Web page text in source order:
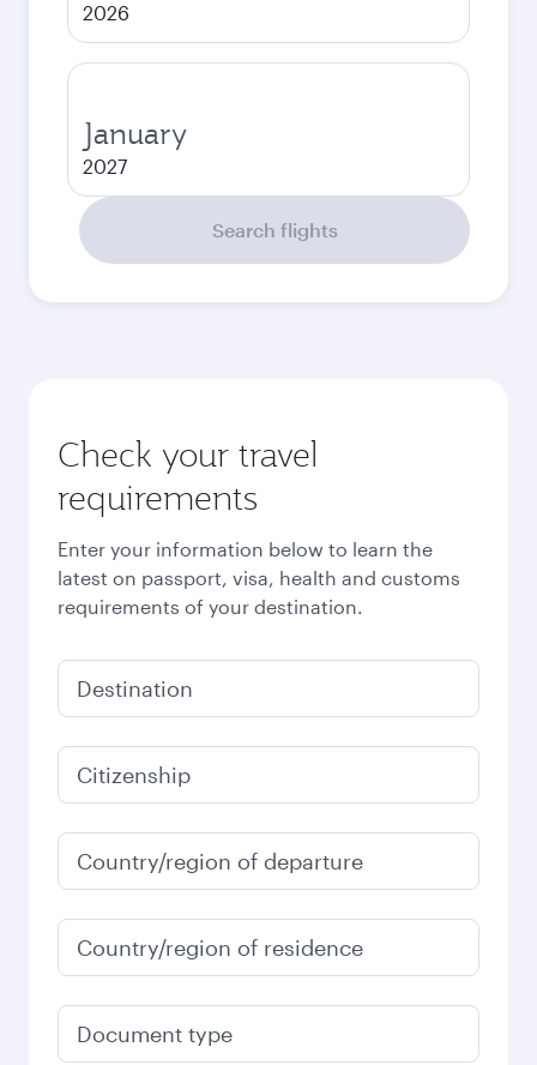
2026
January
2027
Search flights
Check your travel
requirements
Enter your information below to learn the
latest on passport, visa, health and customs
requirements of your destination.
Destination
Citizenship
Country/region of departure
Country/region of residence
Document type